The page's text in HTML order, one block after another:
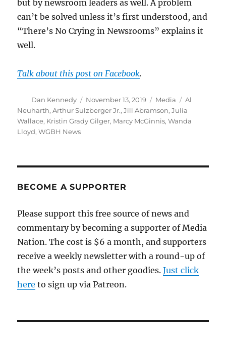
but by newsroom leaders as well. A problem
can’t be solved unless it’s first understood, and
“There’s No Crying in Newsrooms” explains it
well.
Talk about this post on Facebook.
Author
Dan Kennedy
Posted
on
November 13, 2019 Categories
Media Tags
Al
Neuharth,Arthur Sulzberger Jr.,Jill Abramson,Julia
Wallace, Kristin Grady Gilger, Marcy McGinnis,Wanda
Lloyd,WGBH News
BECOME A SUPPORTER
Please support this free source of news and
commentary by becoming a supporter of Media
Nation. The cost is $6 a month, and supporters
receive a weekly newsletter with a round-up of
the week’s posts and other goodies.Just click
here to sign up via Patreon.